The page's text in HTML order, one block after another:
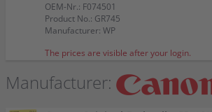
OEM-Nr.: F074501
Product No.: GR745
Manufacturer: WP
The prices are visible after your login.
Manufacturer: